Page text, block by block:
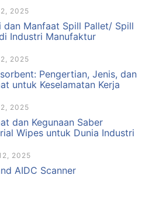
2025
dan Manfaat Spill Pallet/ Spill
Industri Manufaktur
2025
Pengertian, Jenis, dan
untuk Keselamatan Kerja
2025
dan Kegunaan Saber
Wipes untuk Dunia Industri
2025
AIDC Scanner